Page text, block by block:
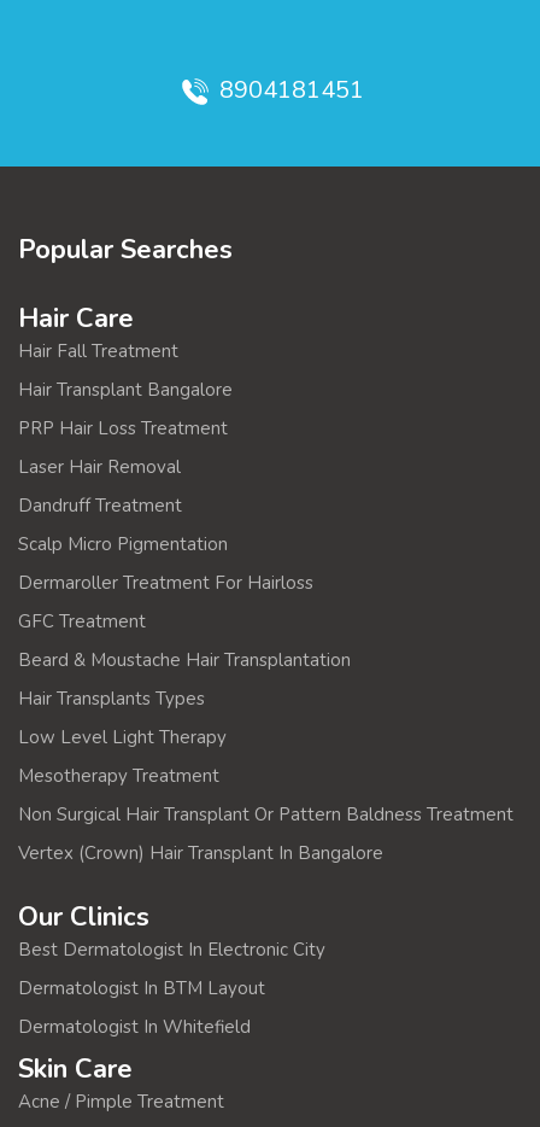
8904181451
Popular Searches
Hair Care
Hair Fall Treatment
Hair Transplant Bangalore
PRP Hair Loss Treatment
Laser Hair Removal
Dandruff Treatment
Scalp Micro Pigmentation
Dermaroller Treatment For Hairloss
GFC Treatment
Beard & Moustache Hair Transplantation
Hair Transplants Types
Low Level Light Therapy
Mesotherapy Treatment
Non Surgical Hair Transplant Or Pattern Baldness Treatment
Vertex (Crown) Hair Transplant In Bangalore
Our Clinics
Best Dermatologist In Electronic City
Dermatologist In BTM Layout
Dermatologist In Whitefield
Skin Care
Acne / Pimple Treatment